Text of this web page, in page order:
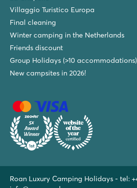
Villaggio Turistico Europa
Final cleaning
Winter camping in the Netherlands
Friends discount
Group Holidays (>10 accommodations)
New campsites in 2026!
Roan Luxury Camping Holidays - tel: